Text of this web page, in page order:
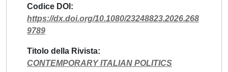
Codice DOI
https://dx.doi.org/10.1080/23248823.2026.268
9789
Titolo della Rivista
CONTEMPORARY ITALIAN POLITICS